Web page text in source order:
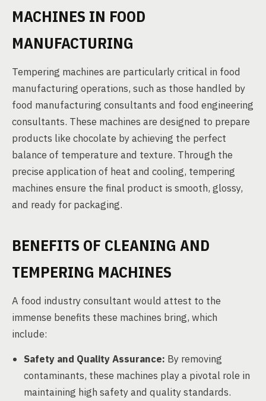
MACHINES IN FOOD
MANUFACTURING
Tempering machines are particularly critical in food
manufacturing operations, such as those handled by
food manufacturing consultants and food engineering
consultants. These machines are designed to prepare
products like chocolate by achieving the perfect
balance of temperature and texture. Through the
precise application of heat and cooling, tempering
machines ensure the final product is smooth, glossy,
and ready for packaging.
BENEFITS OF CLEANING AND
TEMPERING MACHINES
A food industry consultant would attest to the
immense benefits these machines bring, which
include:
Safety and Quality Assurance: By removing
contaminants, these machines play a pivotal role in
maintaining high safety and quality standards.